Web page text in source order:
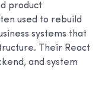
product
used to rebuild
systems that
Their React
and system